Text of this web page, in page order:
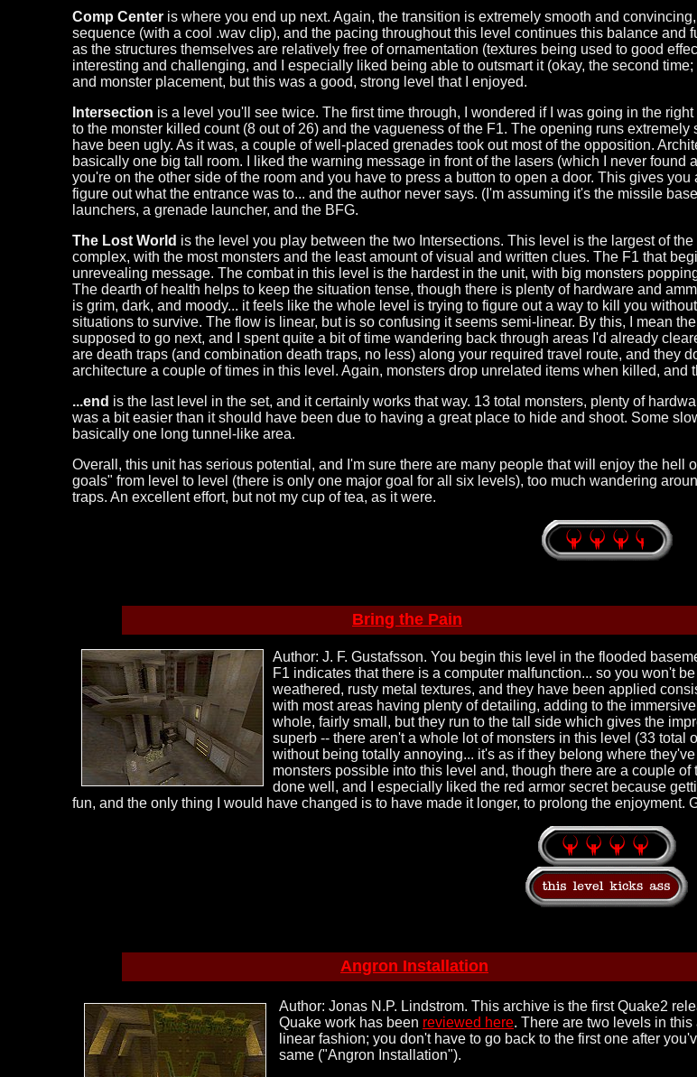
Comp Center is where you end up next. Again, the transition is extremely smooth and
sequence (with a cool .wav clip), and the pacing throughout this level continues this balance and
as the structures themselves are relatively free of ornamentation (textures being used to good
interesting and challenging, and I especially liked being able to outsmart it (okay, the second
and monster placement, but this was a good, strong level that I enjoyed.
Intersection is a level you'll see twice. The first time through, I wondered if I was going in the
to the monster killed count (8 out of 26) and the vagueness of the F1. The opening runs
have been ugly. As it was, a couple of well-placed grenades took out most of the opposition.
basically one big tall room. I liked the warning message in front of the lasers (which I never
you're on the other side of the room and you have to press a button to open a door. This gives
figure out what the entrance was to... and the author never says. (I'm assuming it's the missile
launchers, a grenade launcher, and the BFG.
The Lost World is the level you play between the two Intersections. This level is the largest of
complex, with the most monsters and the least amount of visual and written clues. The F1 that
unrevealing message. The combat in this level is the hardest in the unit, with big monsters
The dearth of health helps to keep the situation tense, though there is plenty of hardware and
is grim, dark, and moody... it feels like the whole level is trying to figure out a way to kill you
situations to survive. The flow is linear, but is so confusing it seems semi-linear. By this, I mean
supposed to go next, and I spent quite a bit of time wandering back through areas I'd already
are death traps (and combination death traps, no less) along your required travel route, and they
architecture a couple of times in this level. Again, monsters drop unrelated items when killed,
...end is the last level in the set, and it certainly works that way. 13 total monsters, plenty of
was a bit easier than it should have been due to having a great place to hide and shoot. Some
basically one long tunnel-like area.
Overall, this unit has serious potential, and I'm sure there are many people that will enjoy the hell
goals" from level to level (there is only one major goal for all six levels), too much wandering
traps. An excellent effort, but not my cup of tea, as it were.
Bring the Pain
Author: J. F. Gustafsson. You begin this level in the flooded
F1 indicates that there is a computer malfunction... so you won't
weathered, rusty metal textures, and they have been applied
with most areas having plenty of detailing, adding to the
whole, fairly small, but they run to the tall side which gives the
superb -- there aren't a whole lot of monsters in this level (33
without being totally annoying... it's as if they belong where
monsters possible into this level and, though there are a couple
done well, and I especially liked the red armor secret because
fun, and the only thing I would have changed is to have made it longer, to prolong the enjoyment.
Angron Installation
Author: Jonas N.P. Lindstrom. This archive is the first Quake2
Quake work has been reviewed here. There are two levels in
linear fashion; you don't have to go back to the first one after
same ("Angron Installation").